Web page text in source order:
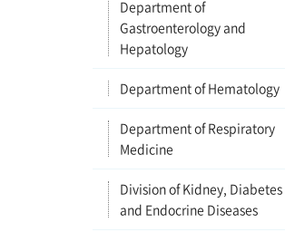
Department of
Gastroenterology and
Hepatology
Department of Hematology
Department of Respiratory
Medicine
Division of Kidney, Diabetes
and Endocrine Diseases